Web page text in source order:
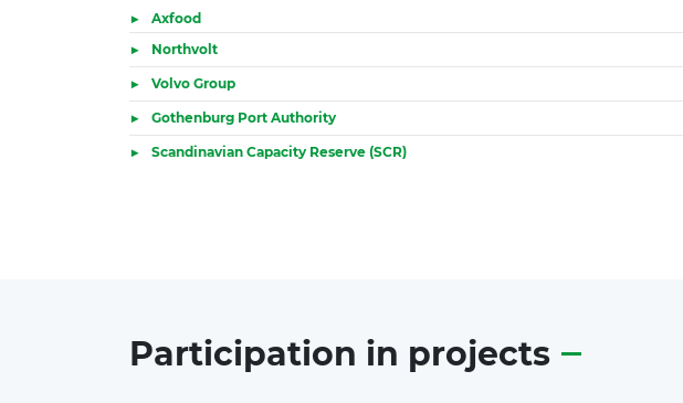
Axfood
Northvolt
Volvo Group
Gothenburg Port Authority
Scandinavian Capacity Reserve (SCR)
Participation in projects